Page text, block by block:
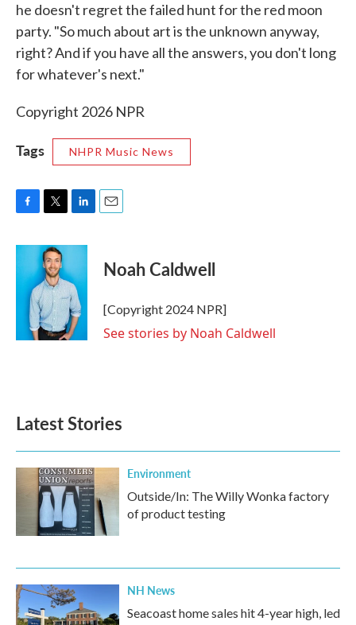
he doesn't regret the failed hunt for the red moon
party. "So much about art is the unknown anyway,
right? And if you have all the answers, you don't long
for whatever's next."
Copyright 2026 NPR
Tags NHPR Music News
c
b
i
t
t
e
r
n
e
d
I
n
Noah Caldwell
[Copyright 2024 NPR]
See stories by Noah Caldwell
Latest Stories
Environment
Outside/In: The Willy Wonka factory
of product testing
NH News
Seacoast home sales hit 4-year high, led